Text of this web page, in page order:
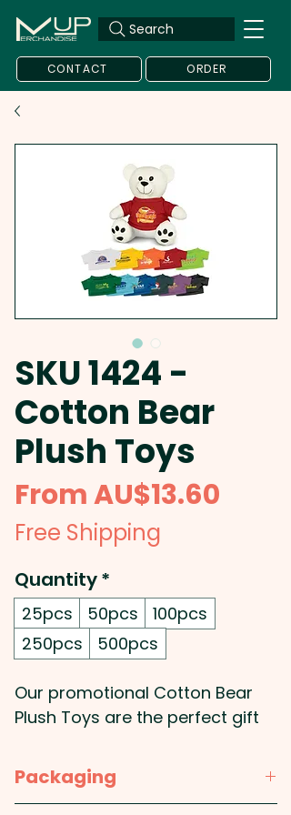
Search
CONTACT ORDER
SKU 1424 -
Cotton Bear
Plush Toys
FromAU$13.60
Free Shipping
Quantity*
25pcs 50pcs
100pcs
250pcs
500pcs
Our promotional Cotton Bear
Plush Toys are the perfect gift
made from soft cotton and
feature embroidered eyes for a
Packaging